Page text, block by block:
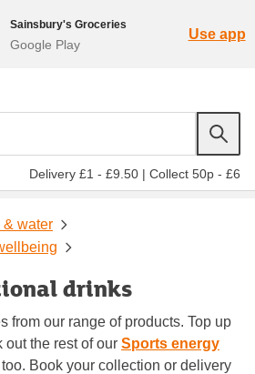
Sainsbury's Groceries
Google Play
Use app
Delivery £1 - £9.50 | Collect 50p - £6
& water
drinks
from our range of products. Top up
out the rest of our Sports energy
Book your collection or delivery